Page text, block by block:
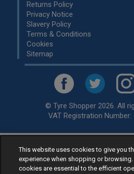
Returns Policy
Privacy Notice
Slavery Policy
Terms & Conditions
Cookies
Sitemap
© Tyre Shopper 2026. All
VAT Registration Number:
Retailer ofLow Cost tyres, available
specialists, across the
Ready to buy? Choose from our
This website uses cookies to give you
experience when shopping or
cookies are essential to the efficient